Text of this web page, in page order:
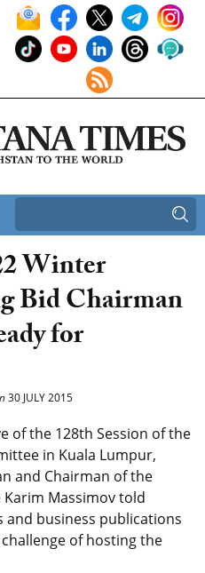
Winter
Bid Chairman
for
30 JULY 2015
of the 128th Session of the
in Kuala Lumpur,
and Chairman of the
Massimov told
and business publications
of hosting the